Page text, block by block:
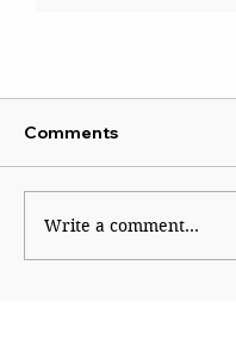
Comments
Write a comment...